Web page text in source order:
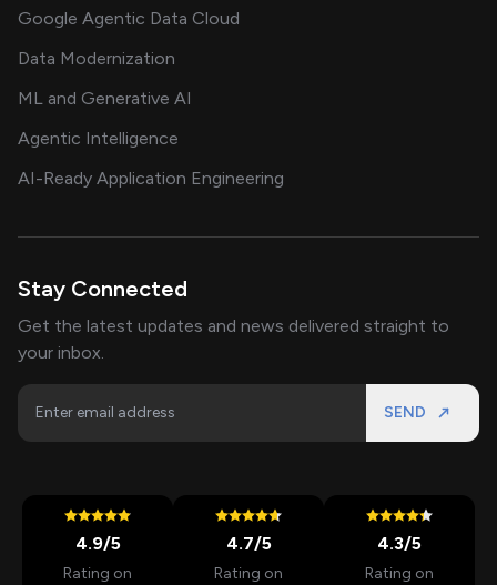
Google Agentic Data Cloud
Data Modernization
ML and Generative AI
Agentic Intelligence
AI-Ready Application Engineering
Stay Connected
Get the latest updates and news delivered straight to
your inbox.
SEND
4.9/5
Rating on
4.7/5
Rating on
4.3/5
Rating on